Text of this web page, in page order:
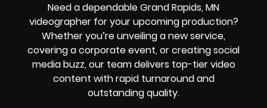
Need a dependable Grand Rapids, MN
videographer for your upcoming production?
Whether you’re unveiling a new service,
covering a corporate event, or creating social
media buzz, our team delivers top-tier video
content with rapid turnaround and
outstanding quality.